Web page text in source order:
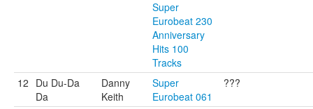
Super
Eurobeat 230
Anniversary
Hits 100
Tracks
12 Du Du-Da
Da
Danny
Keith
Super
Eurobeat 061
???